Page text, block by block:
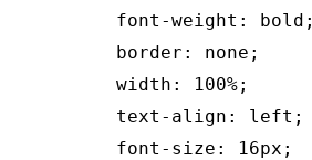
        font-weight: bold;
        border: none;
        width: 100%;
        text-align: left;
        font-size: 16px;